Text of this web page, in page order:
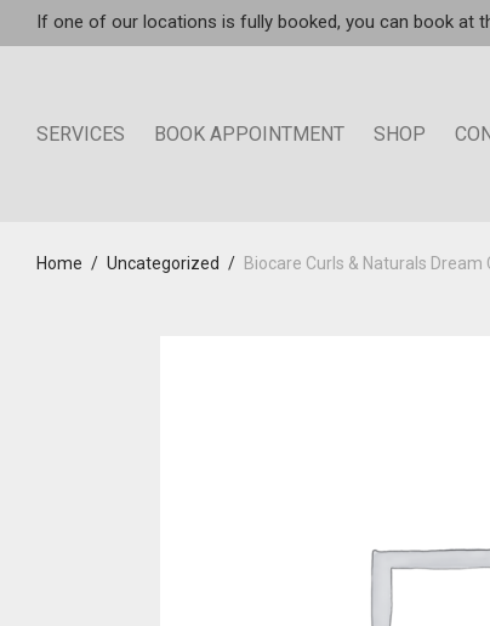
If one of our locations is fully booked, you can book at
SERVICES BOOK APPOINTMENT SHOP
Home / Uncategorized / Biocare Curls & Naturals Dream